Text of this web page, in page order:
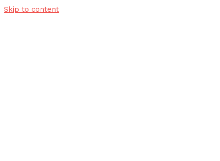
Skip to content